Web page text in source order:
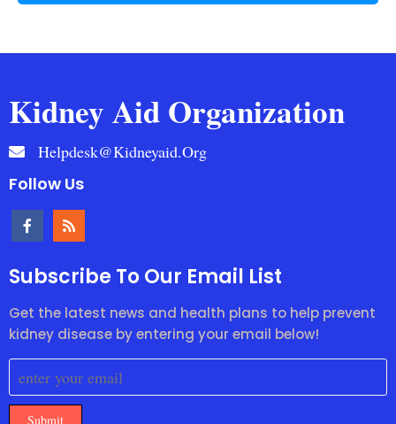
Kidney Aid Organization
Helpdesk@kidneyaid.org
Follow Us
Subscribe To Our Email List
Get the latest news and health plans to help prevent
kidney disease by entering your email below!
Submit